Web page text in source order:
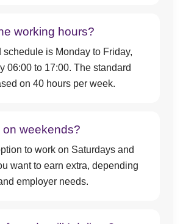
working hours?
schedule is Monday to Friday,
06:00 to 17:00. The standard
on 40 hours per week.
on weekends?
to work on Saturdays and
want to earn extra, depending
employer needs.